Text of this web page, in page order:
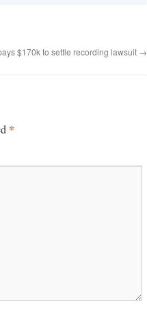
$170k to settle recording lawsuit →
*